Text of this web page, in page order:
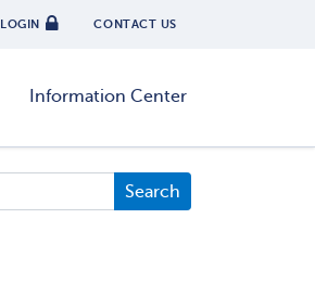
LOGIN CONTACT US
Information Center